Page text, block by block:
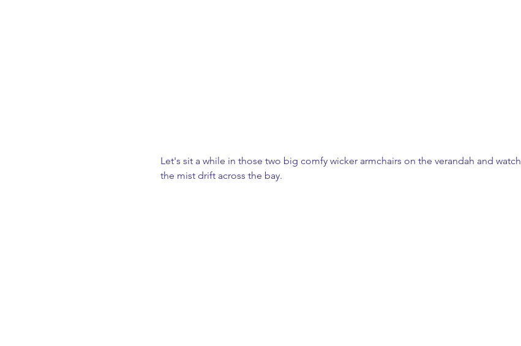
Let's sit a while in those two big comfy wicker armchairs on the verandah and watch
the mist drift across the bay.